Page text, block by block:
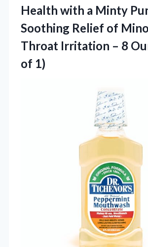
Health with a Minty
Soothing Relief of
Throat Irritation – 8
of 1)